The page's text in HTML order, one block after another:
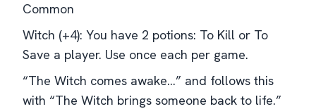
Common
Witch (+4): You have 2 potions: To Kill or To
Save a player. Use once each per game.
“The Witch comes awake…” and follows this
with “The Witch brings someone back to life.”